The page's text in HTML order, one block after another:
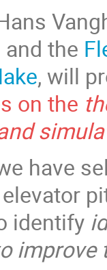
and the
, will
on the
have
identify